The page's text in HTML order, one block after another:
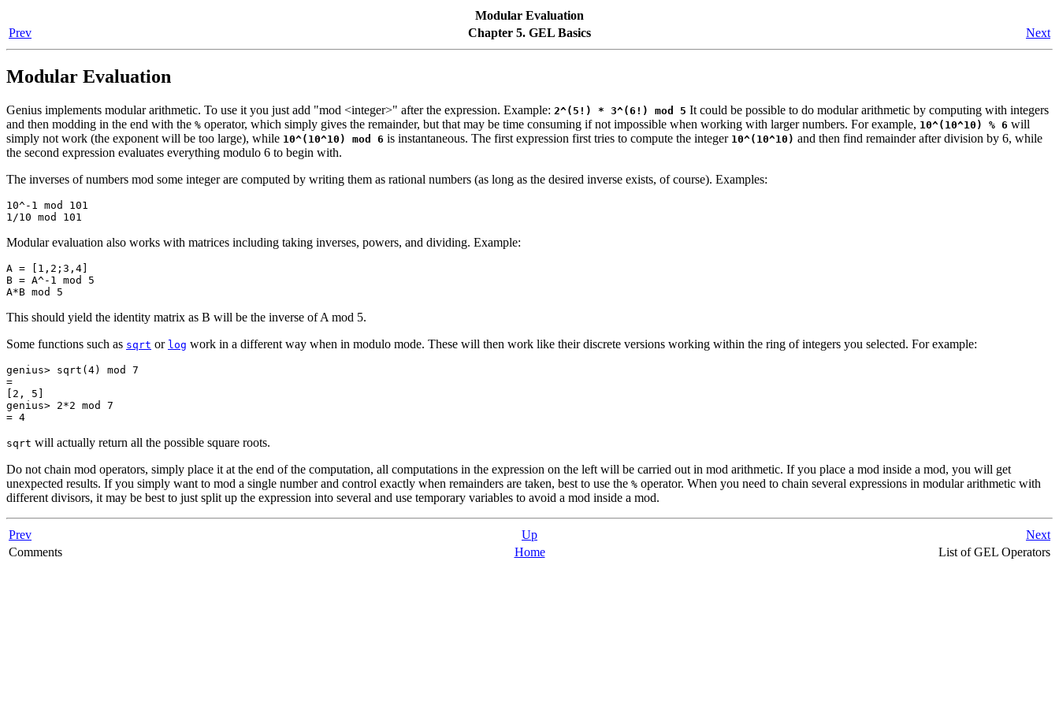
Modular Evaluation
Prev
Chapter 5. GEL Basics Next
Modular Evaluation
Genius implements modular arithmetic. To use it you just add "mod <integer>" after the expression. Example: 2^(5!) * 3^(6!) mod 5 It could be possible to do modular arithmetic by computing with integers
and then modding in the end with the % operator, which simply gives the remainder, but that may be time consuming if not impossible when working with larger numbers. For example, 10^(10^10) % 6 will
simply not work (the exponent will be too large), while 10^(10^10) mod 6 is instantaneous. The first expression first tries to compute the integer 10^(10^10) and then find remainder after division by 6, while
the second expression evaluates everything modulo 6 to begin with.
The inverses of numbers mod some integer are computed by writing them as rational numbers (as long as the desired inverse exists, of course). Examples:
10^-1 mod 101
1/10 mod 101
Modular evaluation also works with matrices including taking inverses, powers, and dividing. Example:
A = [1,2;3,4]
B = A^-1 mod 5
A*B mod 5
This should yield the identity matrix as B will be the inverse of A mod 5.
Some functions such as sqrt or log work in a different way when in modulo mode. These will then work like their discrete versions working within the ring of integers you selected. For example:
genius> sqrt(4) mod 7
=
[2, 5]
genius> 2*2 mod 7
= 4
sqrt will actually return all the possible square roots.
Do not chain mod operators, simply place it at the end of the computation, all computations in the expression on the left will be carried out in mod arithmetic. If you place a mod inside a mod, you will get
unexpected results. If you simply want to mod a single number and control exactly when remainders are taken, best to use the % operator. When you need to chain several expressions in modular arithmetic with
different divisors, it may be best to just split up the expression into several and use temporary variables to avoid a mod inside a mod.
Prev Up
Next
Comments
Home List of GEL Operators